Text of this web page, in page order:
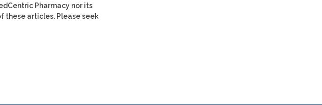
Pharmacy nor its
these articles. Please seek